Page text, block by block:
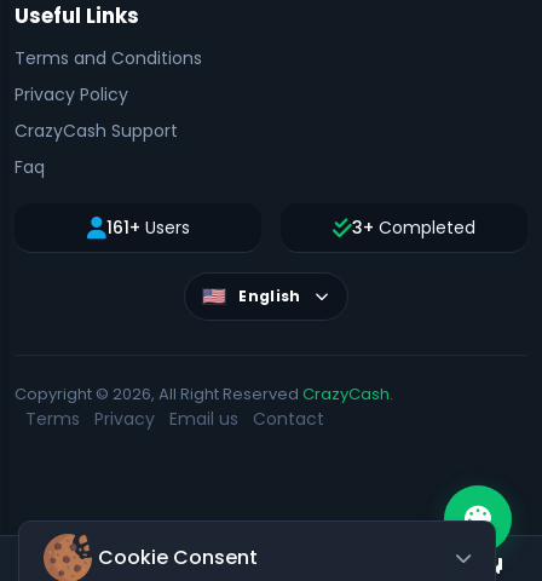
Useful Links
Terms and Conditions
Privacy Policy
CrazyCash Support
Faq
161+ Users 3+ Completed
English
Copyright © 2026, All Right Reserved CrazyCash.
Terms Privacy Email us Contact
Cookie Consent